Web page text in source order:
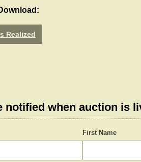
Realized
notified when auction is
First Name